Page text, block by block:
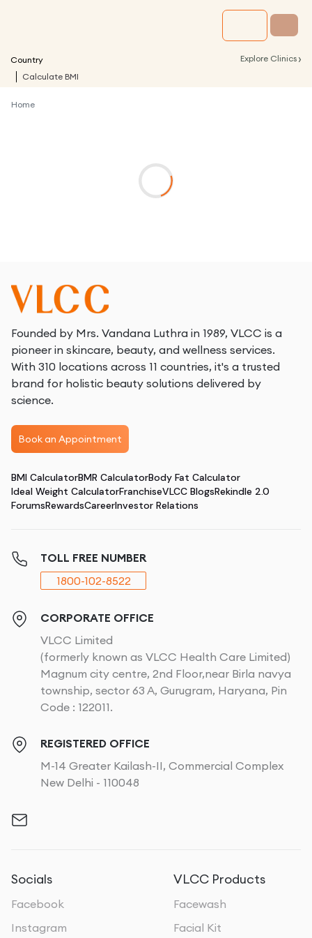
Country Explore Clinics ›
Calculate BMI
Home
Founded by Mrs. Vandana Luthra in 1989, VLCC is a
pioneer in skincare, beauty, and wellness services.
With 310 locations across 11 countries, it's a trusted
brand for holistic beauty solutions delivered by
science.
Book an Appointment
BMI CalculatorBMR CalculatorBody Fat Calculator
Ideal Weight CalculatorFranchiseVLCC BlogsRekindle 2.0
ForumsRewardsCareerInvestor Relations
TOLL FREE NUMBER
1800-102-8522
CORPORATE OFFICE
VLCC Limited
(formerly known as VLCC Health Care Limited)
Magnum city centre, 2nd Floor,near Birla navya
township, sector 63 A, Gurugram, Haryana, Pin
Code : 122011.
REGISTERED OFFICE
M-14 Greater Kailash-II, Commercial Complex
New Delhi - 110048
Socials
Facebook
Instagram
VLCC Products
Facewash
Facial Kit